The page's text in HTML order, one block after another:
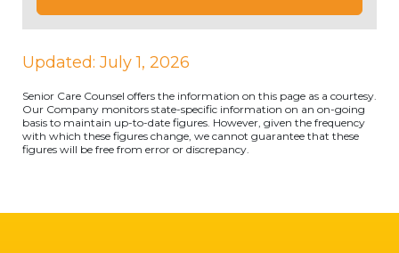
Updated: July 1, 2026
Senior Care Counsel offers the information on this page as a courtesy.
Our Company monitors state-specific information on an on-going
basis to maintain up-to-date figures. However, given the frequency
with which these figures change, we cannot guarantee that these
figures will be free from error or discrepancy.